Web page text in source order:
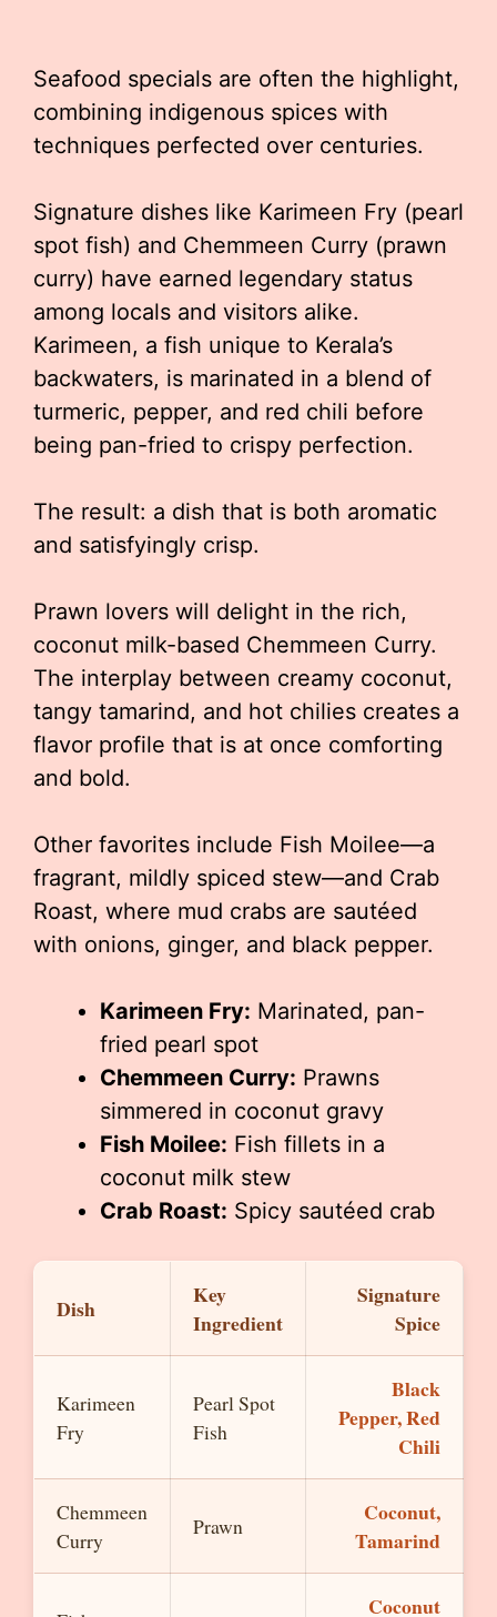
Seafood specials are often the highlight,
combining indigenous spices with
techniques perfected over centuries.
Signature dishes like Karimeen Fry (pearl
spot fish) and Chemmeen Curry (prawn
curry) have earned legendary status
among locals and visitors alike.
Karimeen, a fish unique to Kerala’s
backwaters, is marinated in a blend of
turmeric, pepper, and red chili before
being pan-fried to crispy perfection.
The result: a dish that is both aromatic
and satisfyingly crisp.
Prawn lovers will delight in the rich,
coconut milk-based Chemmeen Curry.
The interplay between creamy coconut,
tangy tamarind, and hot chilies creates a
flavor profile that is at once comforting
and bold.
Other favorites include Fish Moilee—a
fragrant, mildly spiced stew—and Crab
Roast, where mud crabs are sautéed
with onions, ginger, and black pepper.
Karimeen Fry: Marinated, pan-
fried pearl spot
Chemmeen Curry: Prawns
simmered in coconut gravy
Fish Moilee: Fish fillets in a
coconut milk stew
Crab Roast: Spicy sautéed crab
Dish
Key
Ingredient
Signature
Spice
Karimeen
Fry
Pearl Spot
Fish
Black
Pepper, Red
Chili
Chemmeen
Curry
Prawn
Coconut,
Tamarind
Coconut